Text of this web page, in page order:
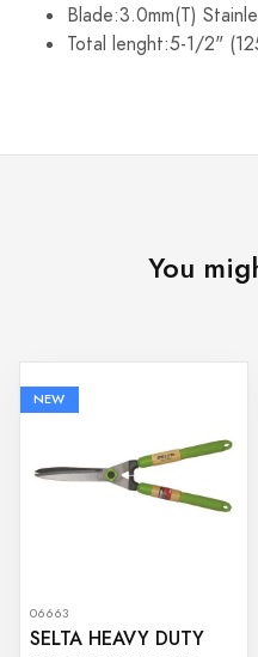
Blade:3.0mm(T)
Total lenght:5-1/2"
You
NEW
06663
SELTA HEAVY DUTY